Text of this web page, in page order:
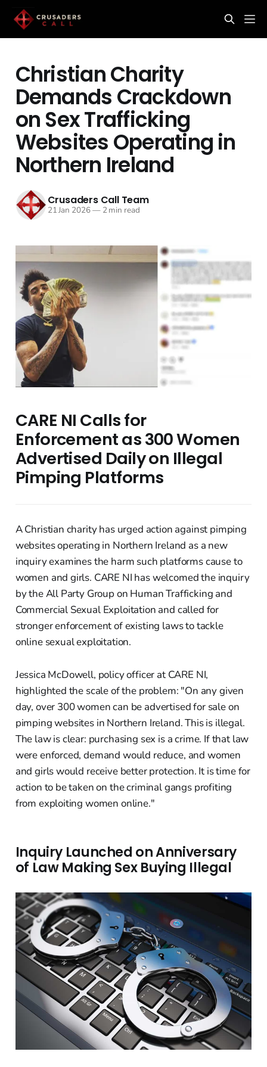
Christian Charity
Demands Crackdown
on Sex Trafficking
Websites Operating in
Northern Ireland
Crusaders Call Team
21 Jan 2026—2 min read
CARE NI Calls for
Enforcement as 300 Women
Advertised Daily on Illegal
Pimping Platforms
A Christian charity has urged action against pimping
websites operating in Northern Ireland as a new
inquiry examines the harm such platforms cause to
women and girls. CARE NI has welcomed the inquiry
by the All Party Group on Human Trafficking and
Commercial Sexual Exploitation and called for
stronger enforcement of existing laws to tackle
online sexual exploitation.
Jessica McDowell, policy officer at CARE NI,
highlighted the scale of the problem: "On any given
day, over 300 women can be advertised for sale on
pimping websites in Northern Ireland. This is illegal.
The law is clear: purchasing sex is a crime. If that law
were enforced, demand would reduce, and women
and girls would receive better protection. It is time for
action to be taken on the criminal gangs profiting
from exploiting women online."
Inquiry Launched on Anniversary
of Law Making Sex Buying Illegal